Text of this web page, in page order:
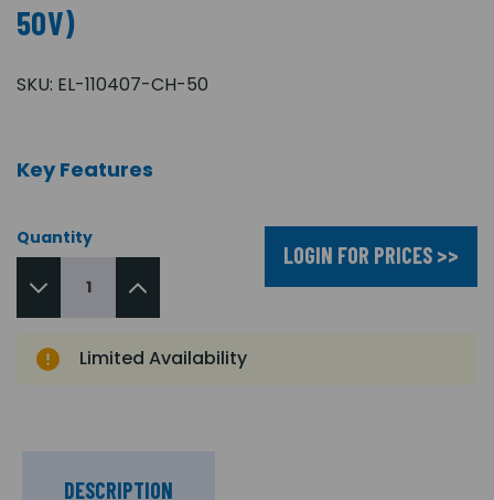
50V)
SKU: EL-110407-CH-50
Key Features
Quantity
LOGIN FOR PRICES >>
Limited Availability
DESCRIPTION